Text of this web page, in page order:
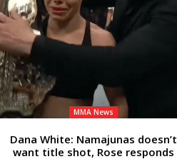
MMA News
Dana White: Namajunas doesn’t
want title shot, Rose responds